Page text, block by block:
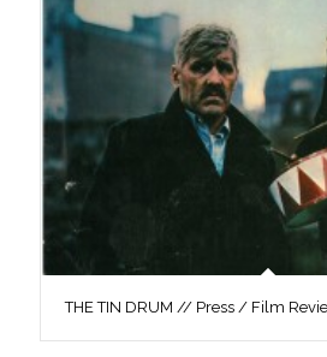
THE TIN DRUM // Press / Film